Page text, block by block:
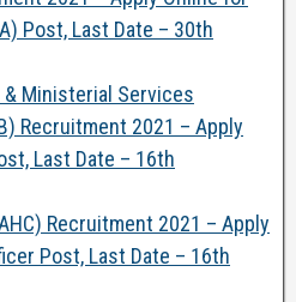
Post, Last Date – 30th
& Ministerial Services
Recruitment 2021 – Apply
Last Date – 16th
Recruitment 2021 – Apply
Post, Last Date – 16th